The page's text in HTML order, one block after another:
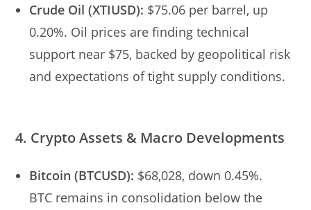
Crude Oil (XTIUSD): $75.06 per barrel, up
0.20%. Oil prices are finding technical
support near $75, backed by geopolitical risk
and expectations of tight supply conditions.
4. Crypto Assets & Macro Developments
Bitcoin (BTCUSD): $68,028, down 0.45%.
BTC remains in consolidation below the